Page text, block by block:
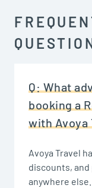
Q:What
booking a
with Avoya
Avoya Travel
discounts,
anywhere else.